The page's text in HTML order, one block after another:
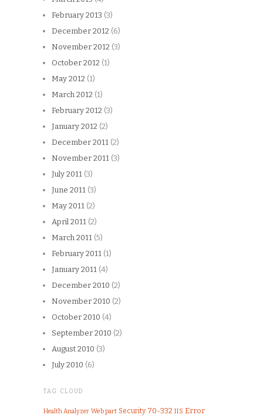
February 2013 (3)
December 2012 (6)
November 2012 (3)
October 2012 (1)
May 2012 (1)
March 2012 (1)
February 2012 (3)
January 2012 (2)
December 2011 (2)
November 2011 (3)
July 2011 (3)
June 2011 (3)
May 2011 (2)
April 2011 (2)
March 2011 (5)
February 2011 (1)
January 2011 (4)
December 2010 (2)
November 2010 (2)
October 2010 (4)
September 2010 (2)
August 2010 (3)
July 2010 (6)
TAG CLOUD
Health Analyzer Web part Security 70-332 IIS Error